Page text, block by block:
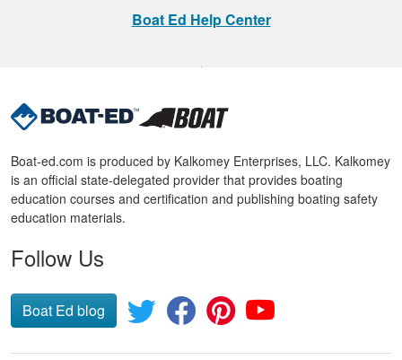
Boat Ed Help Center
Boat-ed.com is produced by Kalkomey Enterprises, LLC. Kalkomey
is an official state-delegated provider that provides boating
education courses and certification and publishing boating safety
education materials.
Follow Us
Boat Ed blog